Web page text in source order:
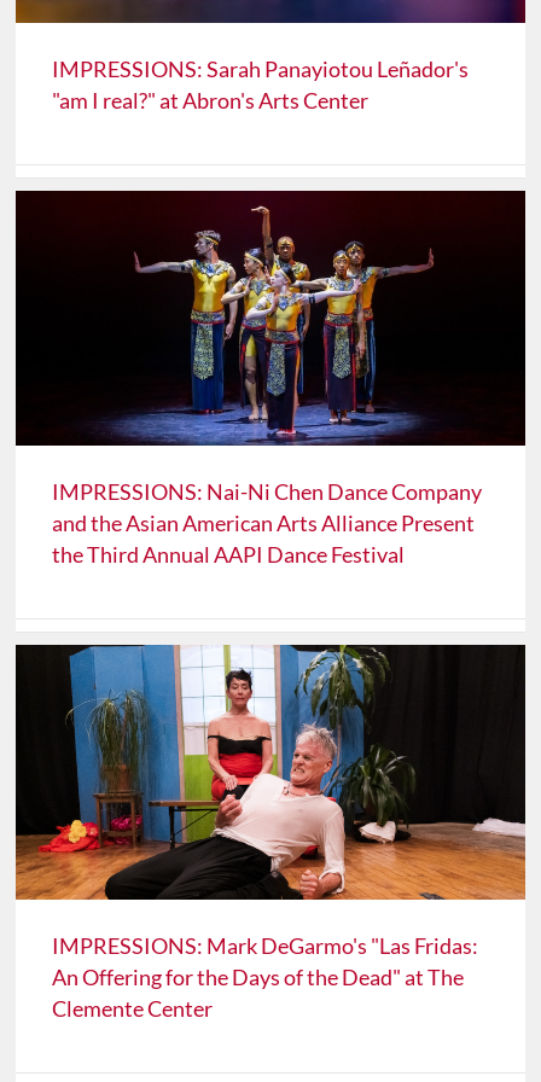
IMPRESSIONS: Sarah Panayiotou Leñador's
"am I real?" at Abron's Arts Center
IMPRESSIONS: Nai-Ni Chen Dance Company
and the Asian American Arts Alliance Present
the Third Annual AAPI Dance Festival
IMPRESSIONS: Mark DeGarmo's "Las Fridas:
An Offering for the Days of the Dead" at The
Clemente Center